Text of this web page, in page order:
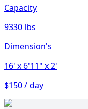
Capacity
9330 lbs
Dimension's
16' x 6'11" x 2'
$150 / day